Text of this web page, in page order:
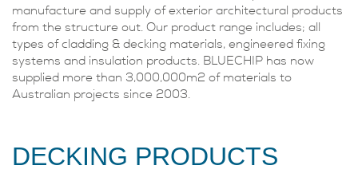
manufacture and supply of exterior architectural products
from the structure out. Our product range includes; all
types of cladding & decking materials, engineered fixing
systems and insulation products. BLUECHIP has now
supplied more than 3,000,000m2 of materials to
Australian projects since 2003.
DECKING PRODUCTS